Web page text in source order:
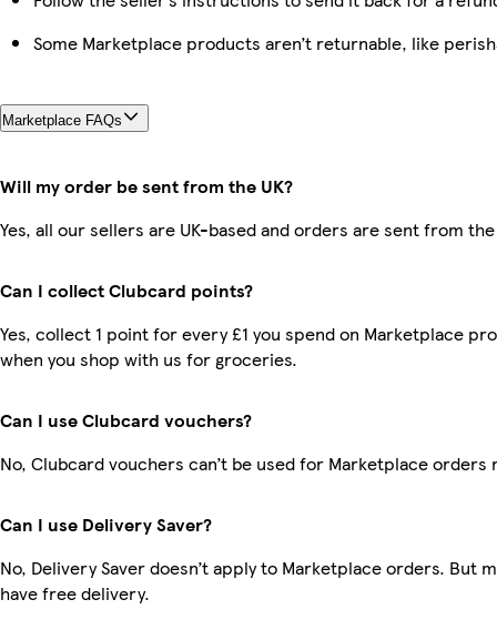
Some Marketplace products aren’t returnable, like
Marketplace FAQs
Will my order be sent from the UK?
Yes, all our sellers are UK-based and orders are sent from the
Can I collect Clubcard points?
Yes, collect 1 point for every £1 you spend on Marketplace
when you shop with us for groceries.
Can I use Clubcard vouchers?
No, Clubcard vouchers can’t be used for Marketplace orders
Can I use Delivery Saver?
No, Delivery Saver doesn’t apply to Marketplace orders. But
have free delivery.